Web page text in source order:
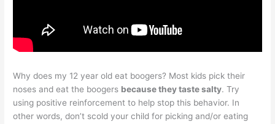
Why does my 12 year old eat boogers? Most kids pick their
noses and eat the boogers because they taste salty. Try
using positive reinforcement to help stop this behavior. In
other words, don’t scold your child for picking and/or eating